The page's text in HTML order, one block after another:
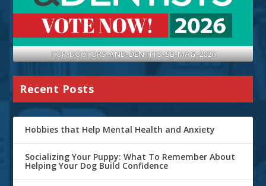
TOP-DOCTORS-AND-DENTITS-SB-MAG-2026
Recent Posts
Hobbies that Help Mental Health and Anxiety
Socializing Your Puppy: What To Remember About
Helping Your Dog Build Confidence